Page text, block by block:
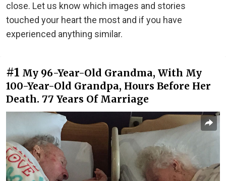
close. Let us know which images and stories
touched your heart the most and if you have
experienced anything similar.
#1 My 96-Year-Old Grandma, With My
100-Year-Old Grandpa, Hours Before Her
Death. 77 Years Of Marriage